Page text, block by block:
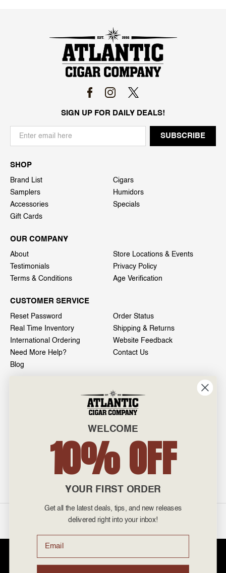
SIGN UP FOR DAILY DEALS!
SHOP
Brand List
Cigars
Samplers
Humidors
Accessories
Specials
Gift Cards
OUR COMPANY
About
Store Locations & Events
Testimonials
Privacy Policy
Terms & Conditions
Age Verification
CUSTOMER SERVICE
Reset Password
Order Status
Real Time Inventory
Shipping & Returns
International Ordering
Website Feedback
Need More Help?
Contact Us
Blog
601 General Washington Avenue
Norristown, PA 19403
admin@atlanticcigar.com
Monday - Friday: 10am - 6pm
prices. Please note that Atlantic Cigar Company does not sell tobacco
WELCOME
10% OFF
YOUR FIRST ORDER
Get all the latest deals, tips, and new releases
delivered right into your inbox!
Email